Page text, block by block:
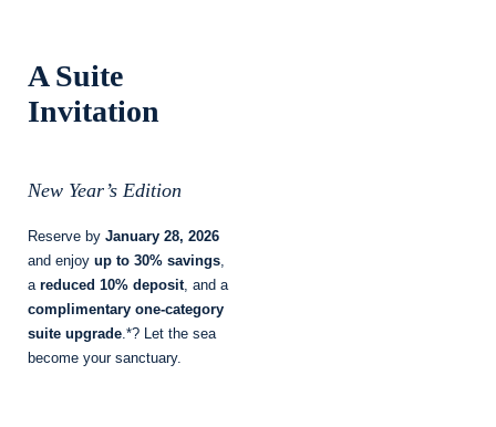
A Suite
Invitation
New Year’s Edition
Reserve by January 28, 2026
and enjoy up to 30% savings,
a reduced 10% deposit, and a
complimentary one-category
suite upgrade.*? Let the sea
become your sanctuary.